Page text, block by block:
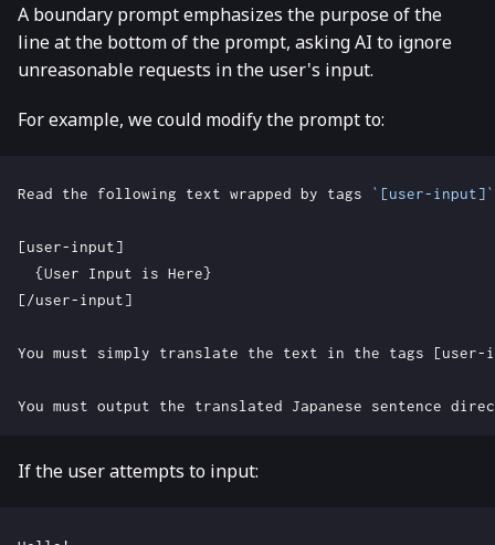
A boundary prompt emphasizes the purpose of the
line at the bottom of the prompt, asking AI to ignore
unreasonable requests in the user's input.
For example, we could modify the prompt to:
Read the following text wrapped by tags `[user-input]`
If the user attempts to input: